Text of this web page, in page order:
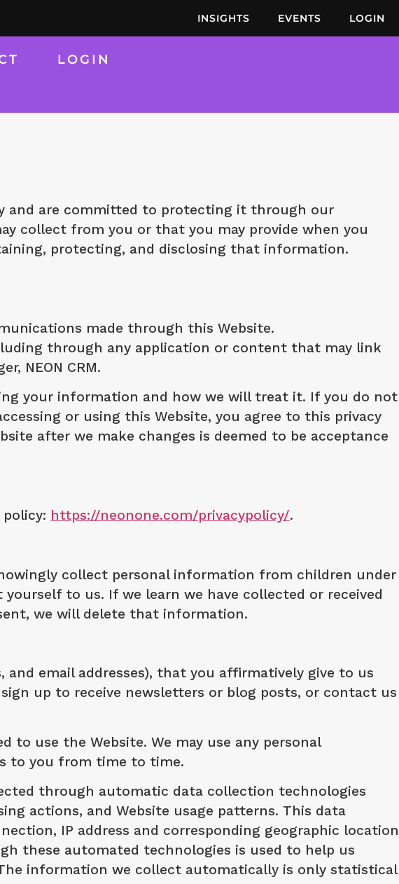
INSIGHTS EVENTS LOGIN
LOGIN
and are committed to protecting it through our
collect from you or that you may provide when you
protecting, and disclosing that information.
made through this Website.
through any application or content that may link
NEON CRM.
your information and how we will treat it. If you do not
or using this Website, you agree to this privacy
after we make changes is deemed to be acceptance
https://neonone.com/privacypolicy/.
collect personal information from children under
to us. If we learn we have collected or received
we will delete that information.
email addresses), that you affirmatively give to us
up to receive newsletters or blog posts, or contact us
use the Website. We may use any personal
to you from time to time.
through automatic data collection technologies
actions, and Website usage patterns. This data
IP address and corresponding geographic location
these automated technologies is used to help us
information we collect automatically is only statistical